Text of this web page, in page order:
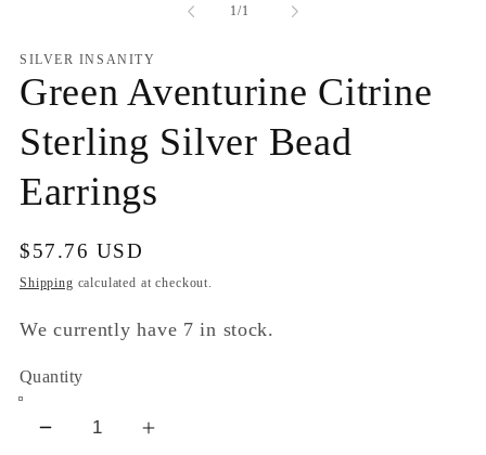
1 /
of1
SILVER INSANITY
Green Aventurine Citrine
Sterling Silver Bead
Earrings
Regular
price
$57.76 USD
Shipping calculated at checkout.
We currently have 7 in stock.
Quantity
Decrease
Increase